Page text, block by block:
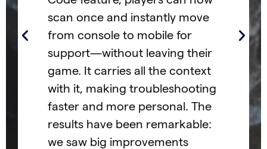
scan once and instantly move
from console to mobile for
support—without leaving their
game. It carries all the context
with it, making troubleshooting
faster and more personal. The
results have been remarkable:
we saw big improvements